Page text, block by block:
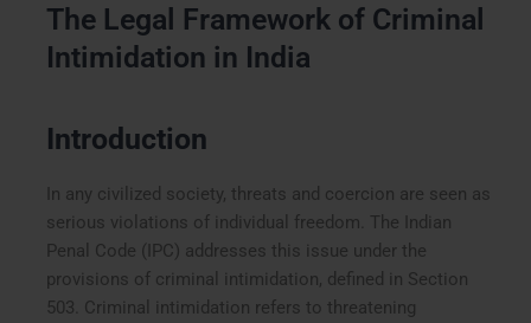
The Legal Framework of Criminal
Intimidation in India
Introduction
In any civilized society, threats and coercion are seen as
serious violations of individual freedom. The Indian
Penal Code (IPC) addresses this issue under the
provisions of criminal intimidation, defined in Section
503. Criminal intimidation refers to threatening